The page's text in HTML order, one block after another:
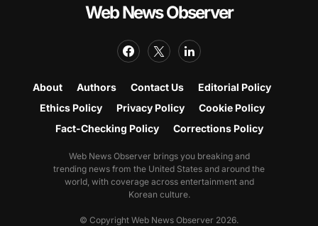
Web News Observer
About Authors Contact Us
Editorial Policy
Ethics Policy
Privacy Policy
Cookie Policy
Fact-Checking Policy
Corrections Policy
Web News Observer brings you breaking and
trending news from the United States and around the
world, with coverage across entertainment and
Korean culture.
© Copyright Web News Observer 2026.